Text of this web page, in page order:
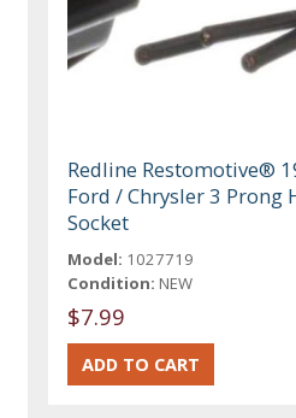
Redline Restomotive®
Ford / Chrysler 3 Prong
Socket
Model: 1027719
Condition: NEW
$7.99